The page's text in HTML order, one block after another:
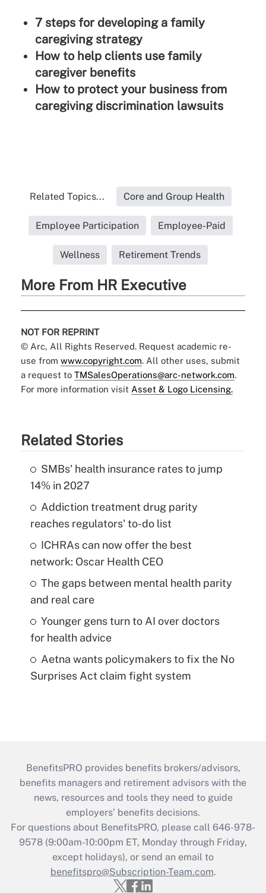
7 steps for developing a family
caregiving strategy
How to help clients use family
caregiver benefits
How to protect your business from
caregiving discrimination lawsuits
Related Topics... Core and Group Health
Employee Participation Employee-Paid
Wellness Retirement Trends
More From HR Executive
NOT FOR REPRINT
© Arc, All Rights Reserved. Request academic re-
use from www.copyright.com. All other uses, submit
a request to TMSalesOperations@arc-network.com.
For more information visit Asset & Logo Licensing.
Related Stories
SMBs' health insurance rates to jump
14% in 2027
Addiction treatment drug parity
reaches regulators' to-do list
ICHRAs can now offer the best
network: Oscar Health CEO
The gaps between mental health parity
and real care
Younger gens turn to AI over doctors
for health advice
Aetna wants policymakers to fix the No
Surprises Act claim fight system
BenefitsPRO provides benefits brokers/advisors,
benefits managers and retirement advisors with the
news, resources and tools they need to guide
employers’ benefits decisions.
For questions about BenefitsPRO, please call 646-978-
9578 (9:00am-10:00pm ET, Monday through Friday,
except holidays), or send an email to
benefitspro@Subscription-Team.com.